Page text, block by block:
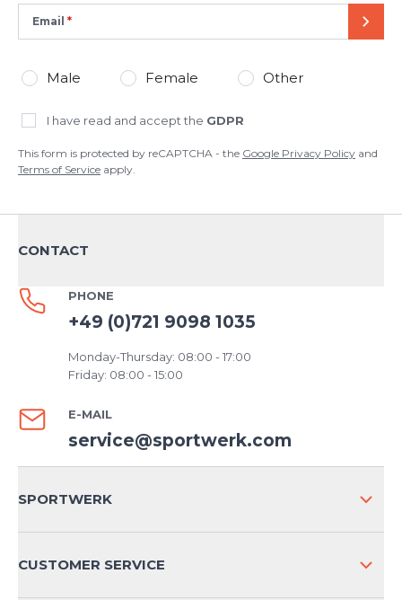
Email SEND
Male Female Other
I have read and accept the GDPR
This form is protected by reCAPTCHA - the Google Privacy Policy and
Terms of Service apply.
CONTACT
PHONE
+49 (0)721 9098 1035
Monday-Thursday: 08:00 - 17:00
Friday: 08:00 - 15:00
E-MAIL
service@sportwerk.com
SPORTWERK
CUSTOMER SERVICE